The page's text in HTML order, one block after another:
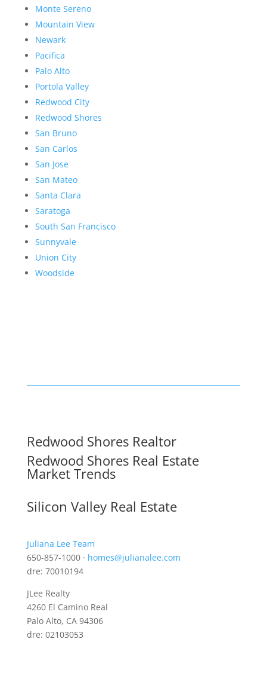
Monte Sereno
Mountain View
Newark
Pacifica
Palo Alto
Portola Valley
Redwood City
Redwood Shores
San Bruno
San Carlos
San Jose
San Mateo
Santa Clara
Saratoga
South San Francisco
Sunnyvale
Union City
Woodside
Redwood Shores Realtor
Redwood Shores Real Estate
Market Trends
Silicon Valley Real Estate
Juliana Lee Team
650-857-1000 · homes@julianalee.com
dre: 70010194
JLee Realty
4260 El Camino Real
Palo Alto, CA 94306
dre: 02103053